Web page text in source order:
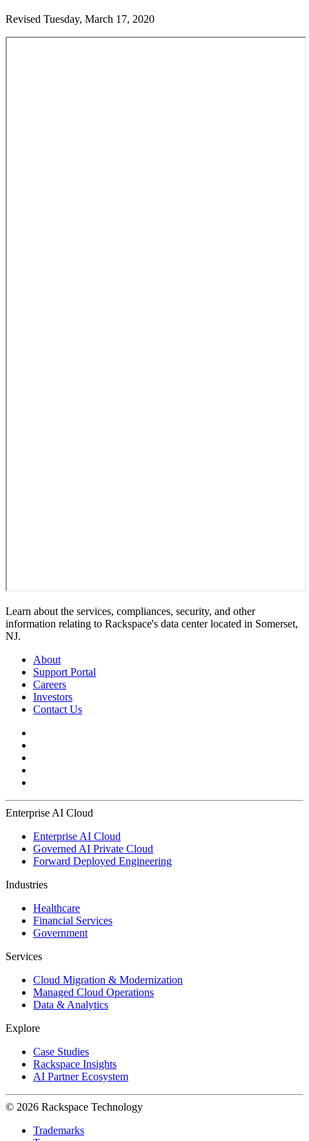
Revised Tuesday, March 17, 2020
Learn about the services, compliances, security, and other
information relating to Rackspace's data center located in Somerset,
NJ.
About
Support Portal
Careers
Investors
Contact Us
Enterprise AI Cloud
Enterprise AI Cloud
Governed AI Private Cloud
Forward Deployed Engineering
Industries
Healthcare
Financial Services
Government
Services
Cloud Migration & Modernization
Managed Cloud Operations
Data & Analytics
Explore
Case Studies
Rackspace Insights
AI Partner Ecosystem
© 2026 Rackspace Technology
Trademarks